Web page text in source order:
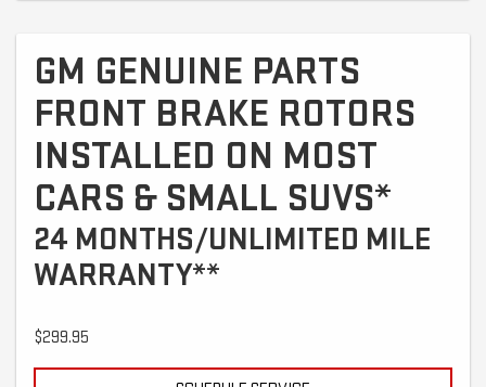
GM GENUINE PARTS
FRONT BRAKE ROTORS
INSTALLED ON MOST
CARS & SMALL SUVS*
24 MONTHS/UNLIMITED MILE
WARRANTY**
$299.95